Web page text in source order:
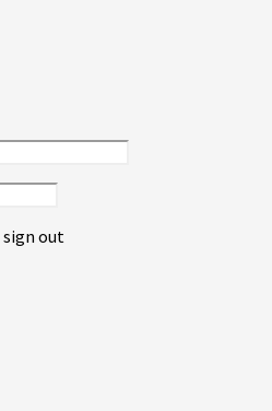
sign out